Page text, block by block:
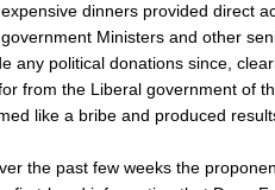
dinners provided direct
Ministers and other
any political donations since,
from the Liberal government of
like a bribe and produced
the past few weeks the